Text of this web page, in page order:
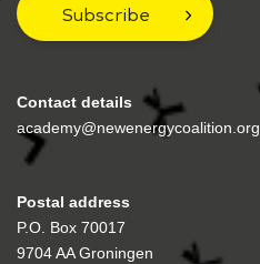
Subscribe
Contact details
academy@newenergycoalition.org
Postal address
P.O. Box 70017
9704 AA Groningen